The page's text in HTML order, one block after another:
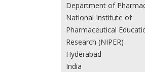
Department of
National Institute of
Pharmaceutical
Research (NIPER)
Hyderabad
India